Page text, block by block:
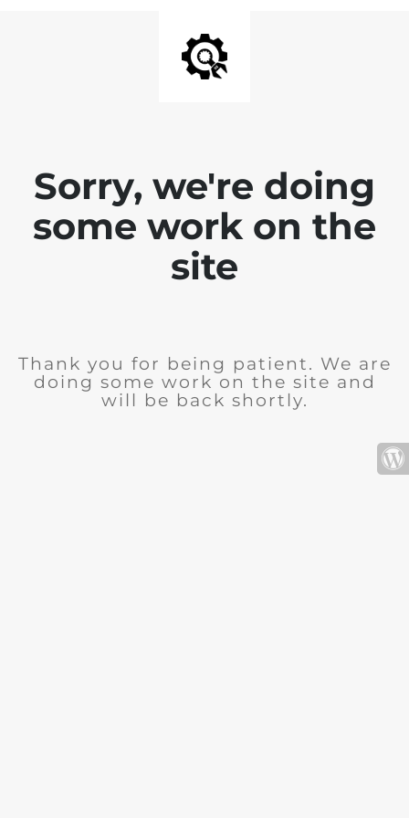
Sorry, we're doing
some work on the
site
Thank you for being patient. We are
doing some work on the site and
will be back shortly.